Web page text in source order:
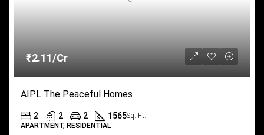
₹2.11/Cr
AIPL The Peaceful Homes
2 2 2 1565Sq. Ft.
APARTMENT, RESIDENTIAL